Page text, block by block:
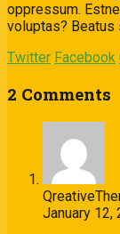
oppressum.
voluptas?
Twitter Facebook
2 Comments
January 12,